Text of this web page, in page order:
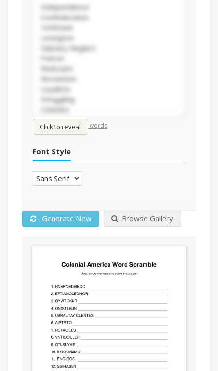
Click to reveal
Shuffle words/Sort words
Font Style
Generate New Browse Gallery